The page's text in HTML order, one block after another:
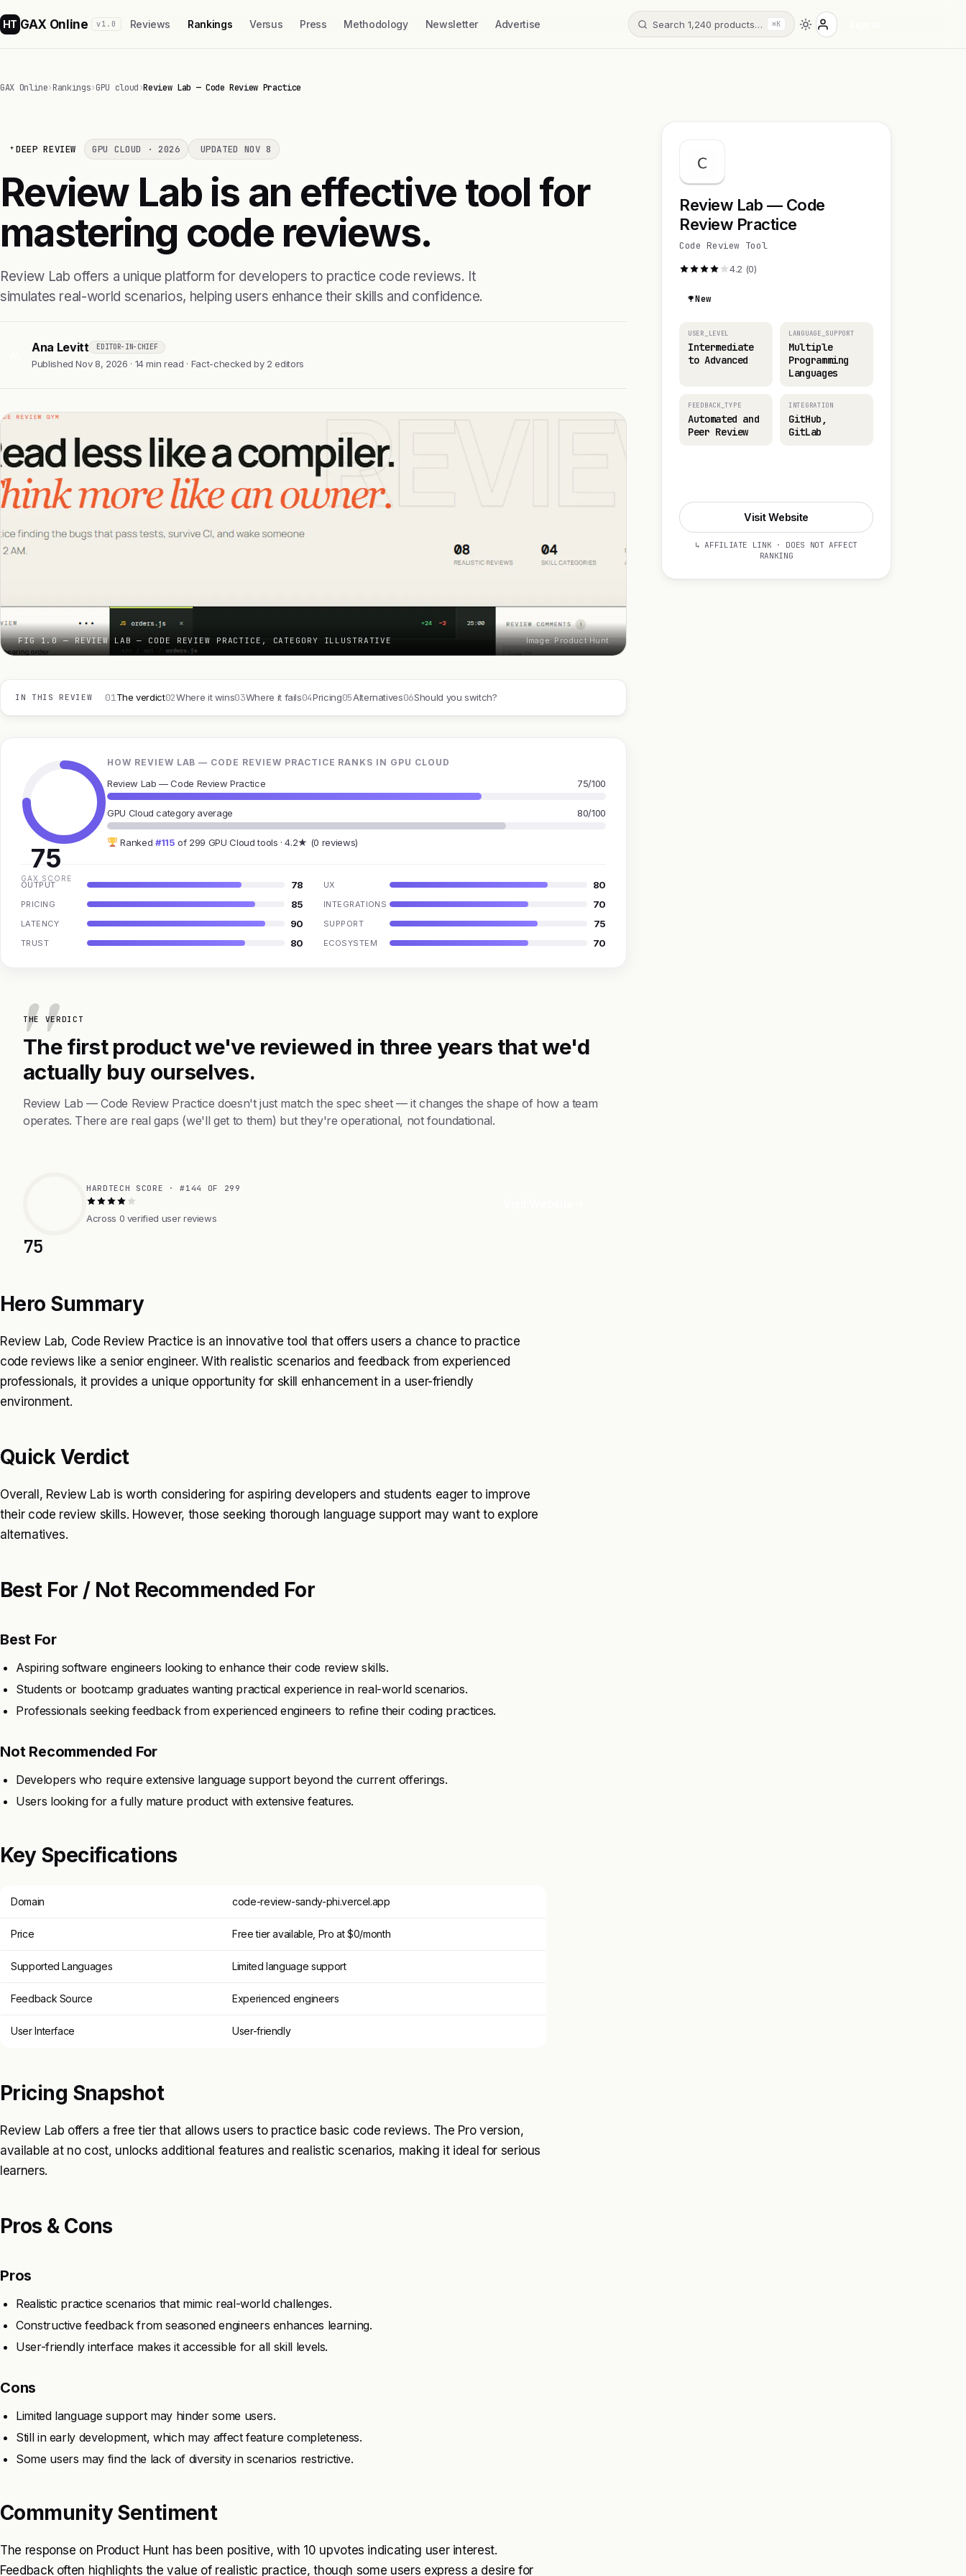
HT GAX Online v1.0 Reviews Rankings Versus Press Methodology Newsletter Advertise Search 1,240 products… ⌘K
GAX Online›Rankings›GPU cloud›Review Lab — Code Review Practice
DEEP REVIEW GPU CLOUD · 2026 UPDATED NOV 8
Review Lab is an effective tool for
mastering code reviews.
Review Lab offers a unique platform for developers to practice code reviews. It
simulates real-world scenarios, helping users enhance their skills and confidence.
Ana Levitt EDITOR-IN-CHIEF
Published Nov 8, 2026 · 14 min read · Fact-checked by 2 editors
FIG 1.0 — REVIEW LAB — CODE REVIEW PRACTICE, CATEGORY ILLUSTRATIVE Image: Product Hunt
IN THIS REVIEW 01The verdict02Where it wins03Where it fails04Pricing05Alternatives06Should you switch?
75
GAX SCORE
HOW REVIEW LAB — CODE REVIEW PRACTICE RANKS IN GPU CLOUD
Review Lab — Code Review Practice 75/100
GPU Cloud category average 80/100
Ranked #115 of 299 GPU Cloud tools · 4.2★ (0 reviews)
OUTPUT 78 UX 80
PRICING 85 INTEGRATIONS 70
LATENCY 90 SUPPORT 75
TRUST 80 ECOSYSTEM 70
THE VERDICT
The first product we've reviewed in three years that we'd
actually buy ourselves.
Review Lab — Code Review Practice doesn't just match the spec sheet — it changes the shape of how a team
operates. There are real gaps (we'll get to them) but they're operational, not foundational.
75
HARDTECH SCORE · #144 OF 299
Across 0 verified user reviews
Hero Summary
Review Lab, Code Review Practice is an innovative tool that offers users a chance to practice
code reviews like a senior engineer. With realistic scenarios and feedback from experienced
professionals, it provides a unique opportunity for skill enhancement in a user-friendly
environment.
Quick Verdict
Overall, Review Lab is worth considering for aspiring developers and students eager to improve
their code review skills. However, those seeking thorough language support may want to explore
alternatives.
Best For / Not Recommended For
Best For
Aspiring software engineers looking to enhance their code review skills.
Students or bootcamp graduates wanting practical experience in real-world scenarios.
Professionals seeking feedback from experienced engineers to refine their coding practices.
Not Recommended For
Developers who require extensive language support beyond the current offerings.
Users looking for a fully mature product with extensive features.
Key Specifications
Domain code-review-sandy-phi.vercel.app
Price Free tier available, Pro at $0/month
Supported Languages Limited language support
Feedback Source Experienced engineers
User Interface User-friendly
Pricing Snapshot
Review Lab offers a free tier that allows users to practice basic code reviews. The Pro version,
available at no cost, unlocks additional features and realistic scenarios, making it ideal for serious
learners.
Pros & Cons
Pros
Realistic practice scenarios that mimic real-world challenges.
Constructive feedback from seasoned engineers enhances learning.
User-friendly interface makes it accessible for all skill levels.
Cons
Limited language support may hinder some users.
Still in early development, which may affect feature completeness.
Some users may find the lack of diversity in scenarios restrictive.
Community Sentiment
The response on Product Hunt has been positive, with 10 upvotes indicating user interest.
Feedback often highlights the value of realistic practice, though some users express a desire for
Review Lab — Code
Review Practice
Code Review Tool
4.2 (0)
New
USER_LEVEL
Intermediate
to Advanced
LANGUAGE_SUPPORT
Multiple
Programming
Languages
FEEDBACK_TYPE
Automated and
Peer Review
INTEGRATION
GitHub,
GitLab
Visit Website
↳ AFFILIATE LINK · DOES NOT AFFECT
RANKING